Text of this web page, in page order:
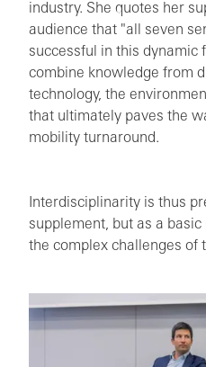
industry. She quotes her
audience that "all seven
successful in this dynamic
combine knowledge from
technology, the
that ultimately paves the
mobility turnaround.
Interdisciplinarity is thus
supplement, but as a
the complex challenges of